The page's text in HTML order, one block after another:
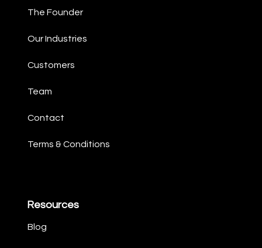
The Founder​
Our Industries​
Customers
Team
Contact ​
Terms & Conditions ​
Resources
Blog